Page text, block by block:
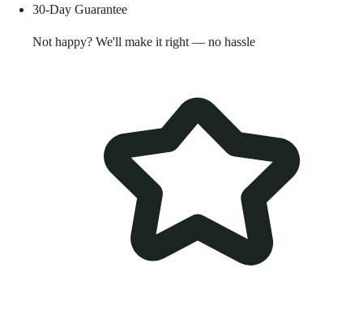
30-Day Guarantee
Not happy? We'll make it right — no hassle